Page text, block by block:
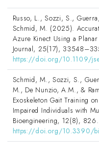
Russo, L., Sozzi, S.,
Schmid, M. (2025).
Azure Kinect Using a
Journal, 25(17),
https://doi.org/10.1109/
Schmid, M., Sozzi, S.,
M., De Nunzio, A.M., &
Exoskeleton Gait Training
Impaired Individuals with
Bioengineering, 12(8), 826.
https://doi.org/10.3390/